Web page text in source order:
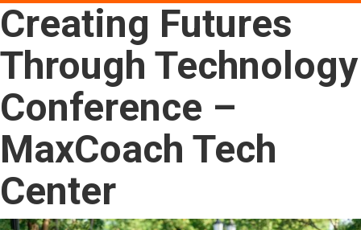
Creating Futures
Through Technology
Conference –
MaxCoach Tech
Center